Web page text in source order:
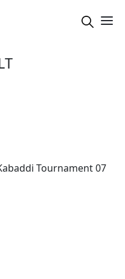
Tournament 07